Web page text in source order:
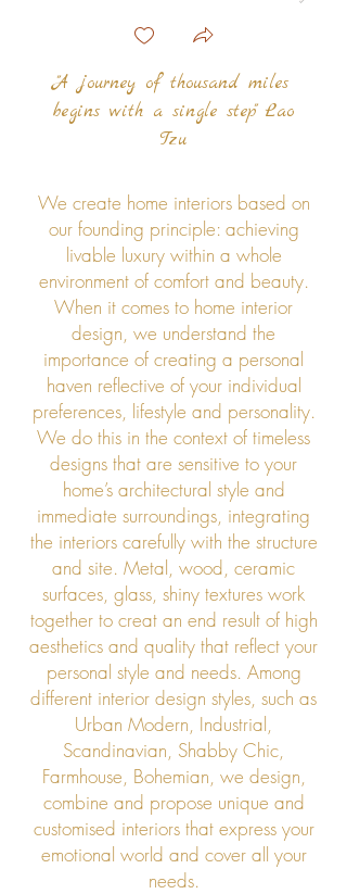
"A journey of thousand miles
begins with a single step" Lao
Tzu
We create home interiors based on
our founding principle: achieving
livable luxury within a whole
environment of comfort and beauty.
When it comes to home interior
design, we understand the
importance of creating a personal
haven reflective of your individual
preferences, lifestyle and personality.
We do this in the context of timeless
designs that are sensitive to your
home’s architectural style and
immediate surroundings, integrating
the interiors carefully with the structure
and site. Metal, wood, ceramic
surfaces, glass, shiny textures work
together to creat an end result of high
aesthetics and quality that reflect your
personal style and needs. Among
different interior design styles, such as
Urban Modern, Industrial,
Scandinavian, Shabby Chic,
Farmhouse, Bohemian, we design,
combine and propose unique and
customised interiors that express your
emotional world and cover all your
needs.